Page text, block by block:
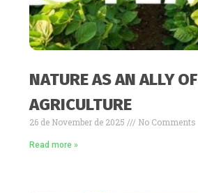
NATURE AS AN ALLY OF
AGRICULTURE
26 de November de 2025 No Comments
Read more »